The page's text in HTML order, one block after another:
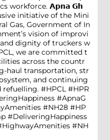
workforce. 𝗔𝗽𝗻𝗮 𝗚𝗵
initiative of the Mini
Gas, Government of In
vision of improvi
dignity of truckers w
we are committed t
across the countr
haul transportation, str
and continuing
#HPCL #HPR
#ApnaG
#NH28 #HP
#DeliveringHappiness
#NH